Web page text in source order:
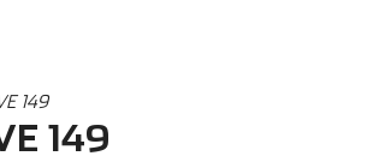
149
149